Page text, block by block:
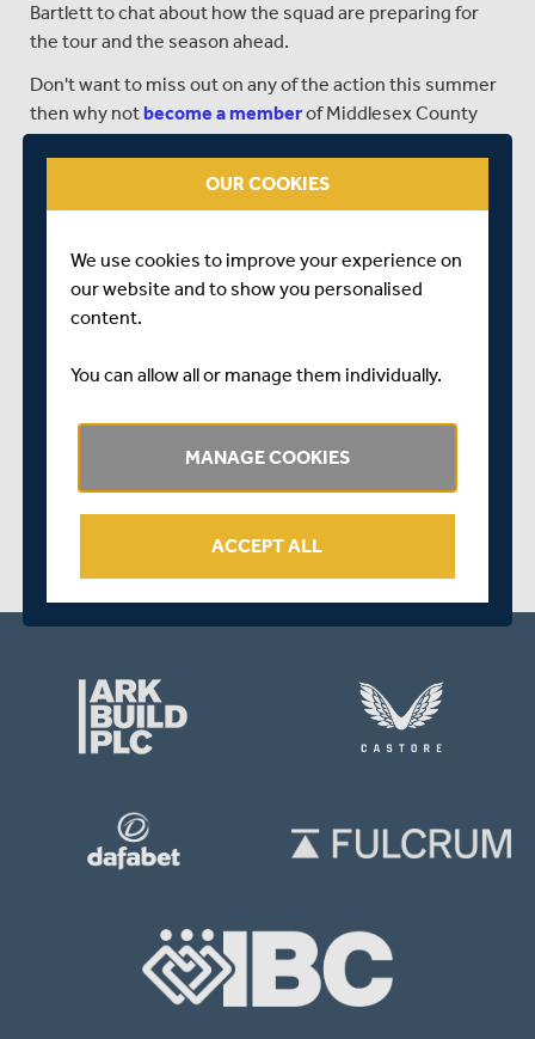
Bartlett to chat about how the squad are preparing for
the tour and the season ahead.
Don't want to miss out on any of the action this summer
then why notbecome a memberof Middlesex County
to see all of our 2016 fixtures.
Middlesex's NatWest T20 Blast matches.
SHARE THIS POST
OUR COOKIES
We use cookies to improve your experience on
our website and to show you personalised
content.
You can allow all or manage them individually.
MANAGE COOKIES
ACCEPT ALL